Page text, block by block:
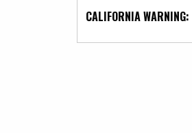
CALIFORNIA WARNING: